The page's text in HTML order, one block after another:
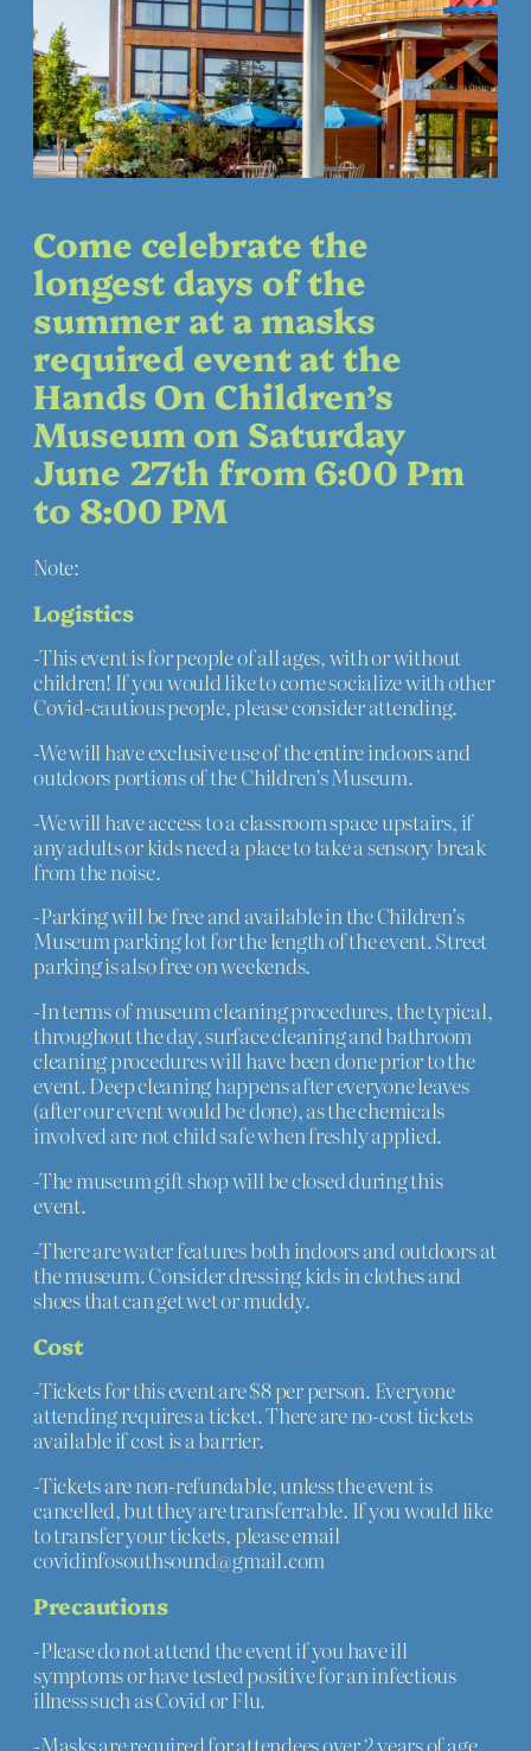
Come celebrate the
longest days of the
summer at a masks
required event at the
Hands On Children’s
Museum on Saturday
June 27th from 6:00 Pm
to 8:00 PM
Note:
Logistics
-This event is for people of all ages, with or without
children! If you would like to come socialize with other
Covid-cautious people, please consider attending.
-We will have exclusive use of the entire indoors and
outdoors portions of the Children’s Museum.
-We will have access to a classroom space upstairs, if
any adults or kids need a place to take a sensory break
from the noise.
-Parking will be free and available in the Children’s
Museum parking lot for the length of the event. Street
parking is also free on weekends.
-In terms of museum cleaning procedures, the typical,
throughout the day, surface cleaning and bathroom
cleaning procedures will have been done prior to the
event. Deep cleaning happens after everyone leaves
(after our event would be done), as the chemicals
involved are not child safe when freshly applied.
-The museum gift shop will be closed during this
event.
-There are water features both indoors and outdoors at
the museum. Consider dressing kids in clothes and
shoes that can get wet or muddy.
Cost
-Tickets for this event are $8 per person. Everyone
attending requires a ticket. There are no-cost tickets
available if cost is a barrier.
-Tickets are non-refundable, unless the event is
cancelled, but they are transferrable. If you would like
to transfer your tickets, please email
covidinfosouthsound@gmail.com
Precautions
-Please do not attend the event if you have ill
symptoms or have tested positive for an infectious
illness such as Covid or Flu.
-Masks are required for attendees over 2 years of age.